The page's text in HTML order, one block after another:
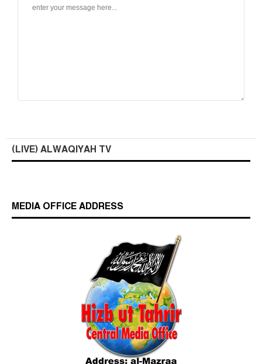
(LIVE) ALWAQIYAH TV
MEDIA OFFICE ADDRESS